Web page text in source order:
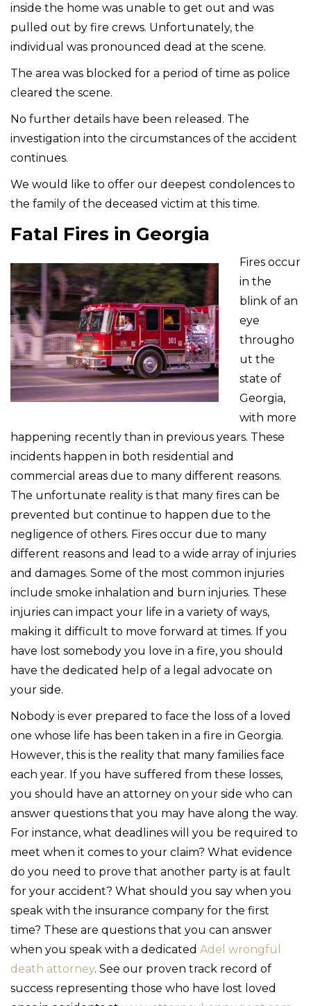
inside the home was unable to get out and was
pulled out by fire crews. Unfortunately, the
individual was pronounced dead at the scene.
The area was blocked for a period of time as police
cleared the scene.
No further details have been released. The
investigation into the circumstances of the accident
continues.
We would like to offer our deepest condolences to
the family of the deceased victim at this time.
Fatal Fires in Georgia
Fires occur
in the
blink of an
eye
througho
ut the
state of
Georgia,
with more
happening recently than in previous years. These
incidents happen in both residential and
commercial areas due to many different reasons.
The unfortunate reality is that many fires can be
prevented but continue to happen due to the
negligence of others. Fires occur due to many
different reasons and lead to a wide array of injuries
and damages. Some of the most common injuries
include smoke inhalation and burn injuries. These
injuries can impact your life in a variety of ways,
making it difficult to move forward at times. If you
have lost somebody you love in a fire, you should
have the dedicated help of a legal advocate on
your side.
Nobody is ever prepared to face the loss of a loved
one whose life has been taken in a fire in Georgia.
However, this is the reality that many families face
each year. If you have suffered from these losses,
you should have an attorney on your side who can
answer questions that you may have along the way.
For instance, what deadlines will you be required to
meet when it comes to your claim? What evidence
do you need to prove that another party is at fault
for your accident? What should you say when you
speak with the insurance company for the first
time? These are questions that you can answer
when you speak with a dedicated Adel wrongful
death attorney. See our proven track record of
success representing those who have lost loved